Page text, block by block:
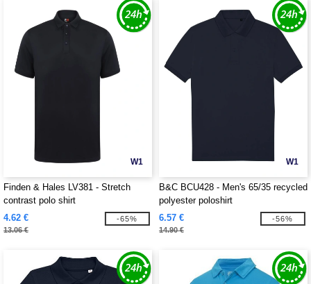
W1
Finden & Hales LV381 - Stretch
contrast polo shirt
4.62 €
13.06 €
-65%
W1
B&C BCU428 - Men's 65/35 recycled
polyester poloshirt
6.57 €
14.90 €
-56%